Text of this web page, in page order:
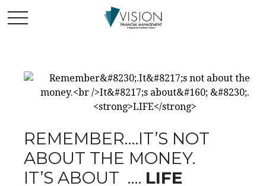
REMEMBER….IT’S NOT
ABOUT THE MONEY.
IT’S ABOUT …. LIFE